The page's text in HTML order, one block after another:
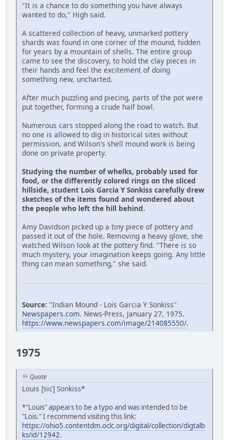
"It is a chance to do something you have always
wanted to do," High said.
A scattered collection of heavy, unmarked pottery
shards was found in one corner of the mound, hidden
for years by a mountain of shells. The entire group
came to see the discovery, to hold the clay pieces in
their hands and feel the excitement of doing
something new, uncharted.
After much puzzling and piecing, parts of the pot were
put together, forming a crude half bowl.
Numerous cars stopped along the road to watch. But
no one is allowed to dig in historical sites without
permission, and Wilson's shell mound work is being
done on private property.
Studying the number of whelks, probably used for
food, or the differently colored rings on the sliced
hillside, student Lois Garcia Y Sonkiss carefully drew
sketches of the items found and wondered about
the people who left the hill behind.
Amy Davidson picked up a tiny piece of pottery and
passed it out of the hole. Removing a heavy glove, she
watched Wilson look at the pottery find. "There is so
much mystery, your imagination keeps going. Any little
thing can mean something," she said.
Source: "Indian Mound - Lois Garcia Y Sonkiss"
Newspapers.com. News-Press, January 27, 1975.
https://www.newspapers.com/image/214085550/.
1975
Quote
Louis [sic] Sonkiss*
*"Louis" appears to be a typo and was intended to be
"Lois." I recommend visiting this link:
https://ohio5.contentdm.oclc.org/digital/collection/digtalb
ks/id/12942.